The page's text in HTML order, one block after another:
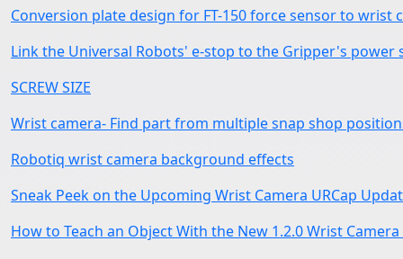
Conversion plate design for FT-150 force sensor to wrist
Link the Universal Robots' e-stop to the Gripper's power
SCREW SIZE
Wrist camera- Find part from multiple snap shop
Robotiq wrist camera background effects
Sneak Peek on the Upcoming Wrist Camera URCap
How to Teach an Object With the New 1.2.0 Wrist Camera